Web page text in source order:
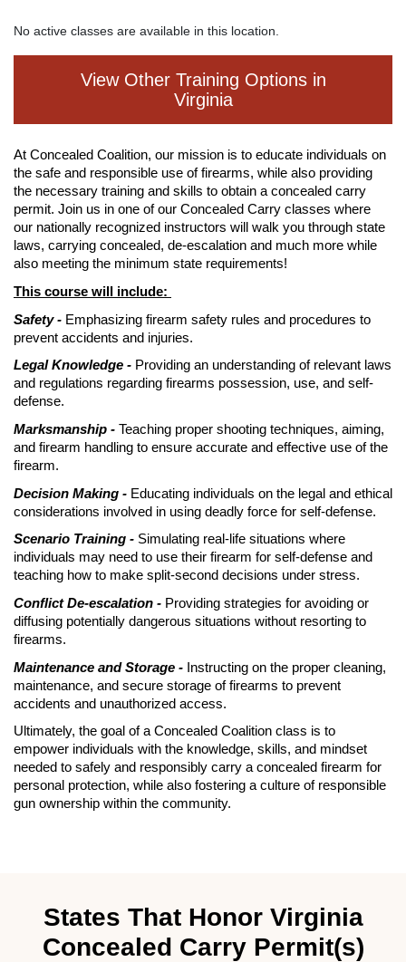
No active classes are available in this location.
View Other Training Options in
Virginia
At Concealed Coalition, our mission is to educate individuals on
the safe and responsible use of firearms, while also providing
the necessary training and skills to obtain a concealed carry
permit. Join us in one of our Concealed Carry classes where
our nationally recognized instructors will walk you through state
laws, carrying concealed, de-escalation and much more while
also meeting the minimum state requirements!
This course will include:
Safety - Emphasizing firearm safety rules and procedures to
prevent accidents and injuries.
Legal Knowledge - Providing an understanding of relevant laws
and regulations regarding firearms possession, use, and self-
defense.
Marksmanship - Teaching proper shooting techniques, aiming,
and firearm handling to ensure accurate and effective use of the
firearm.
Decision Making - Educating individuals on the legal and ethical
considerations involved in using deadly force for self-defense.
Scenario Training - Simulating real-life situations where
individuals may need to use their firearm for self-defense and
teaching how to make split-second decisions under stress.
Conflict De-escalation - Providing strategies for avoiding or
diffusing potentially dangerous situations without resorting to
firearms.
Maintenance and Storage - Instructing on the proper cleaning,
maintenance, and secure storage of firearms to prevent
accidents and unauthorized access.
Ultimately, the goal of a Concealed Coalition class is to
empower individuals with the knowledge, skills, and mindset
needed to safely and responsibly carry a concealed firearm for
personal protection, while also fostering a culture of responsible
gun ownership within the community.
States That Honor Virginia
Concealed Carry Permit(s)